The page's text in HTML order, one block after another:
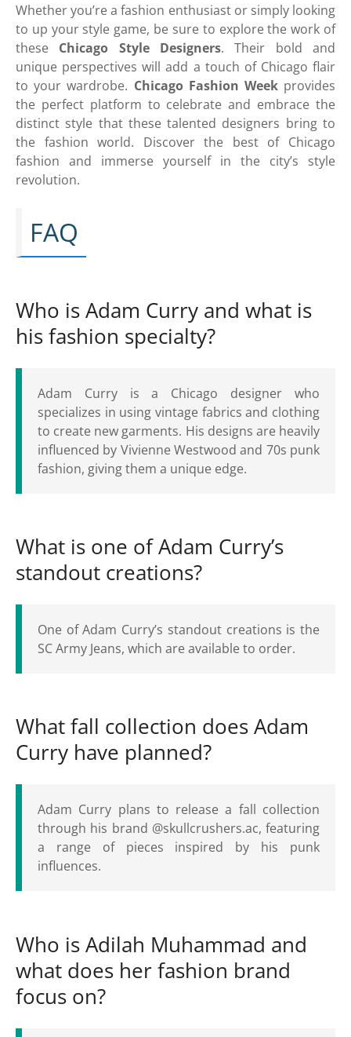
Whether you’re a fashion enthusiast or simply looking
to up your style game, be sure to explore the work of
these Chicago Style Designers. Their bold and
unique perspectives will add a touch of Chicago flair
to your wardrobe. Chicago Fashion Weekprovides
the perfect platform to celebrate and embrace the
distinct style that these talented designers bring to
the fashion world. Discover the best of Chicago
fashion and immerse yourself in the city’s style
revolution.
FAQ
Who is Adam Curry and what is
his fashion specialty?
Adam Curry is a Chicago designer who
specializes in using vintage fabrics and clothing
to create new garments. His designs are heavily
influenced by Vivienne Westwood and 70s punk
fashion, giving them a unique edge.
What is one of Adam Curry’s
standout creations?
One of Adam Curry’s standout creations is the
SC Army Jeans, which are available to order.
What fall collection does Adam
Curry have planned?
Adam Curry plans to release a fall collection
through his brand @skullcrushers.ac, featuring
a range of pieces inspired by his punk
influences.
Who is Adilah Muhammad and
what does her fashion brand
focus on?